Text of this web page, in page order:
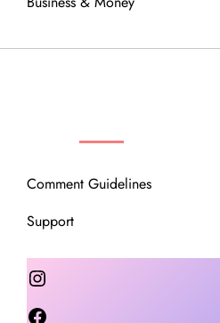
Comment Guidelines
Support
Instagram